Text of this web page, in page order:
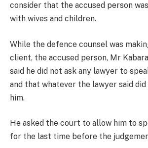
consider that the accused person
with wives and children.
While the defence counsel was
client, the accused person, Mr
said he did not ask any lawyer to
and that whatever the lawyer said
him.
He asked the court to allow him to
for the last time before the